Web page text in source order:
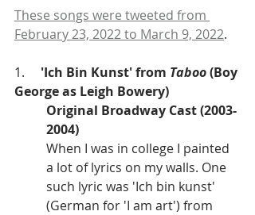
These songs were tweeted from
February 23, 2022 to March 9, 2022.
1. 'Ich Bin Kunst' from Taboo (Boy
George as Leigh Bowery)
Original Broadway Cast (2003-
2004)
When I was in college I painted
a lot of lyrics on my walls. One
such lyric was 'Ich bin kunst'
(German for 'I am art') from